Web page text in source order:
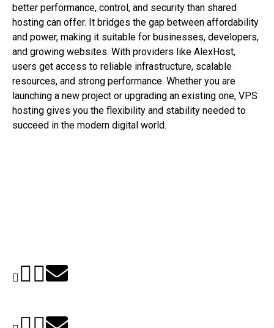
better performance, control, and security than shared
hosting can offer. It bridges the gap between affordability
and power, making it suitable for businesses, developers,
and growing websites. With providers like AlexHost,
users get access to reliable infrastructure, scalable
resources, and strong performance. Whether you are
launching a new project or upgrading an existing one, VPS
hosting gives you the flexibility and stability needed to
succeed in the modern digital world.